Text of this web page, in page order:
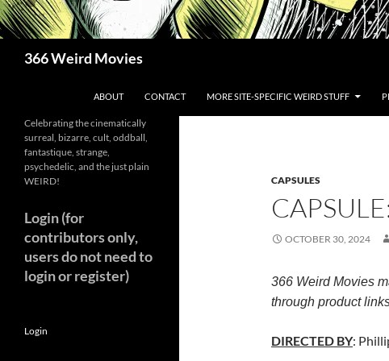
366 Weird Movies
ABOUT CONTACT MORE SITE-SPECIFIC WEIRD STUFF
CAPSULES
OCTOBER 30, 2024
366 Weird Movies
through product
DIRECTED BY:
Celebrating the cinematically
surreal, bizarre, cult, oddball,
fantastique, strange,
psychedelic, and the just plain
WEIRD!
Login (for
contributors only,
users do not need to
login or register)
Login